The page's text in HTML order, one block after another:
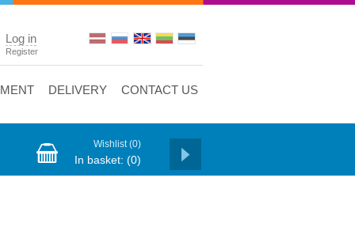
Log in
Register
DELIVERY CONTACT US
Wishlist (0)
In basket: (0)